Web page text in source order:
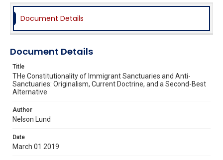
Document Details
Document Details
Title
THe Constitutionality of Immigrant Sanctuaries and Anti-
Sanctuaries: Originalism, Current Doctrine, and a Second-Best
Alternative
Author
Nelson Lund
Date
March 01 2019